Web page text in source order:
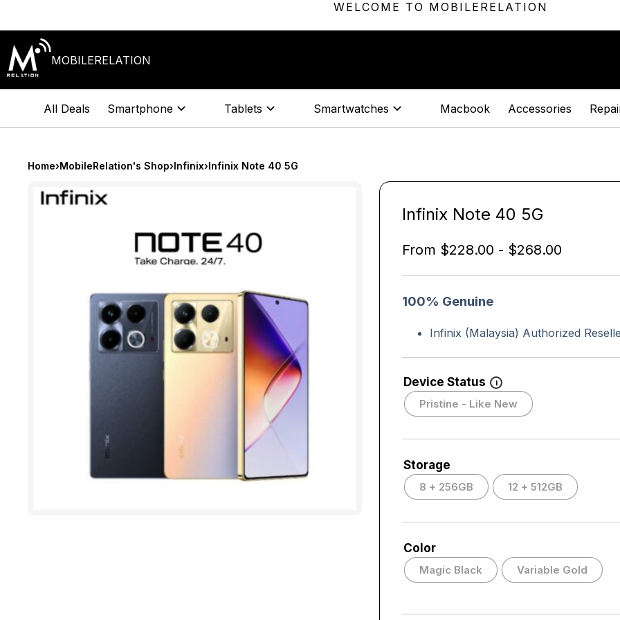
content
WELCOME TO MOBILERELATION
MOBILERELATION
All Deals Smartphone Tablets Smartwatches Macbook Accessories
Home›MobileRelation's Shop›Infinix›Infinix Note 40 5G
Infinix Note 40 5G
From $228.00 - $268.00
100% Genuine
Infinix (Malaysia) Authorized
Device Status i
Pristine - Like New
Storage
8 + 256GB 12 + 512GB
Color
Magic Black Variable Gold